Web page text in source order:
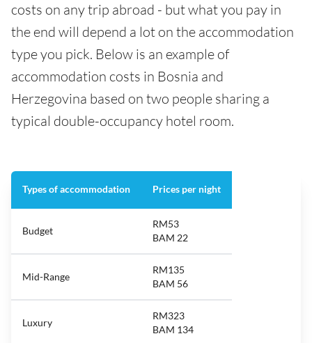
costs on any trip abroad - but what you pay in
the end will depend a lot on the accommodation
type you pick. Below is an example of
accommodation costs in Bosnia and
Herzegovina based on two people sharing a
typical double-occupancy hotel room.
Types of accommodation Prices per night
Budget
RM53
BAM 22
Mid-Range
RM135
BAM 56
Luxury
RM323
BAM 134